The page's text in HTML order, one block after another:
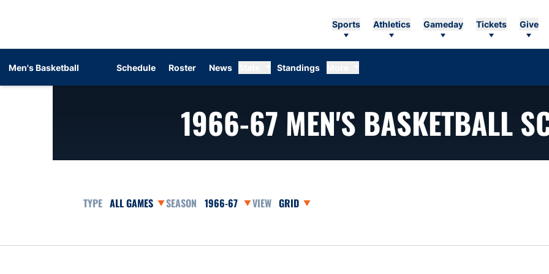
Sports Athletics Gameday Tickets Give
Men's Basketball Schedule Roster News Standings
1966-67 MEN'S BASKETBALL
Open Games Dropdown Open Seasons DropdownOpen View Dropdown